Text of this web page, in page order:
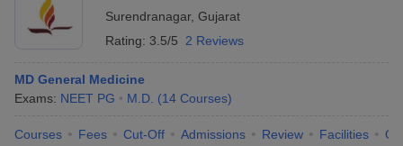
Surendranagar, Gujarat
Rating: 3.5/5 2 Reviews
MD General Medicine
Exams: NEET PG M.D. (14 Courses)
Courses Fees Cut-Off Admissions Review Facilities